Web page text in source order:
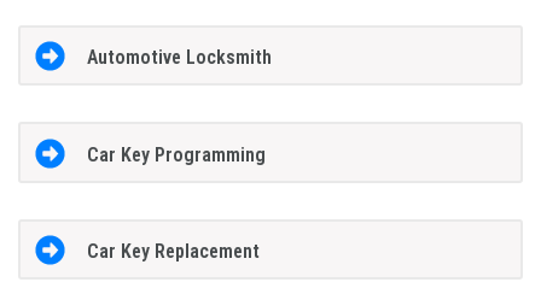
Automotive Locksmith
Car Key Programming
Car Key Replacement